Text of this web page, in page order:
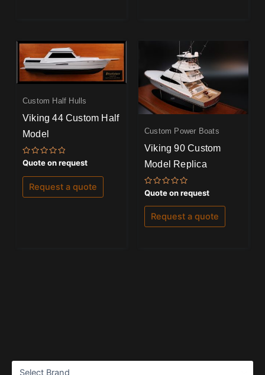
Custom Half Hulls
Viking 44 Custom Half
Model
Rated
0
out
of
Quote on request
Request a quote
Custom Power Boats
Viking 90 Custom
Model Replica
Rated
0
out
of
Quote on request
Request a quote